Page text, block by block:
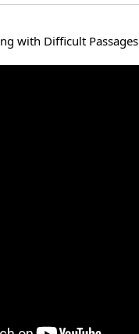
with Difficult Passages